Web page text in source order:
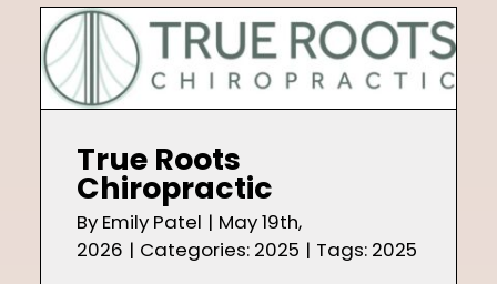
True Roots
Chiropractic
By Emily Patel | May 19th,
2026 | Categories: 2025 | Tags: 2025